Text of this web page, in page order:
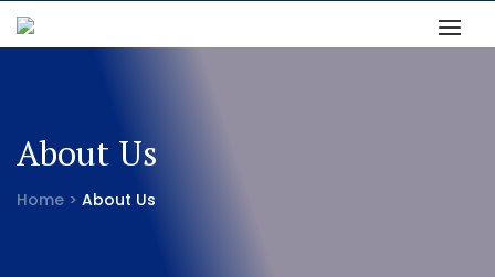
About Us
Home > About Us